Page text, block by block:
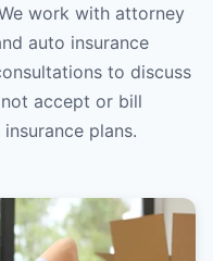
work with attorney
auto insurance
to discuss
accept or bill
plans.